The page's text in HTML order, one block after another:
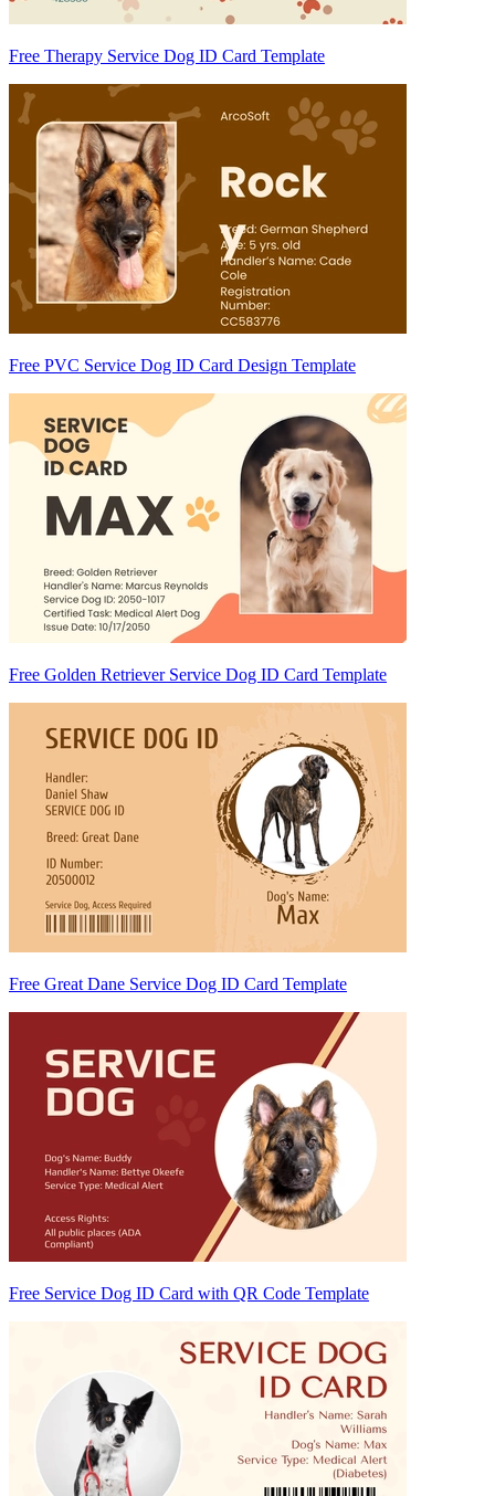
Free Therapy Service Dog ID Card Template
Free PVC Service Dog ID Card Design Template
Free Golden Retriever Service Dog ID Card Template
Free Great Dane Service Dog ID Card Template
Free Service Dog ID Card with QR Code Template